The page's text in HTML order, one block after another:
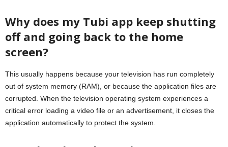
Why does my Tubi app keep shutting
off and going back to the home
screen?
This usually happens because your television has run completely
out of system memory (RAM), or because the application files are
corrupted. When the television operating system experiences a
critical error loading a video file or an advertisement, it closes the
application automatically to protect the system.